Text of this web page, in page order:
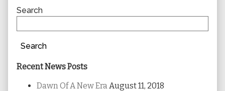
Sidebar
Search
Search
Recent News Posts
Dawn Of A New Era August 11, 2018